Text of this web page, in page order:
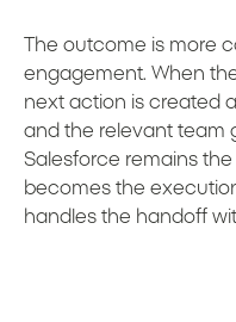
The outcome is more
engagement. When
next action is created
and the relevant team
Salesforce remains
becomes the
handles the handoff